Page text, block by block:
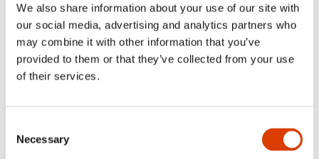
We also share information about your use of our site with
our social media, advertising and analytics partners who
may combine it with other information that you’ve
provided to them or that they’ve collected from your use
of their services.
Selection
Necessary
Siste saker